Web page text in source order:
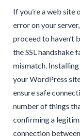
If you’re a web site
error on your
proceed to haven’t
the SSL handshake
mismatch.
your WordPress
ensure safe
number of things
confirming a
connection between